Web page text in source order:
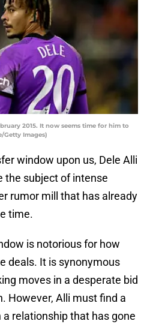
2015. It now seems time for him to
Getty Images)
window upon us, Dele Alli
the subject of intense
rumor mill that has already
time.
is notorious for how
deals. It is synonymous
moves in a desperate bid
However, Alli must find a
relationship that has gone